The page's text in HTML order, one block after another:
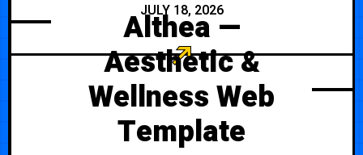
JULY 18, 2026
Althea —
Aesthetic &
Wellness Web
Template